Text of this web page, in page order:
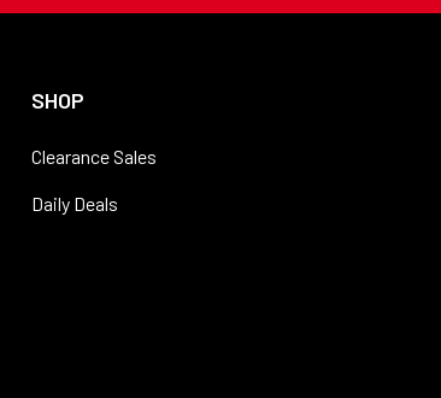
SHOP
Clearance Sales
Daily Deals